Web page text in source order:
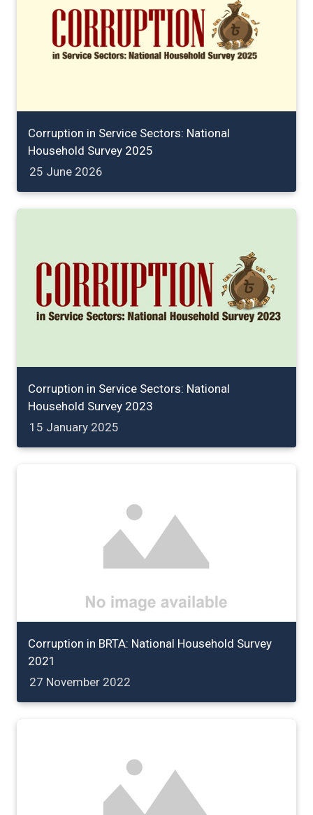
Corruption in Service Sectors: National
Household Survey 2025
25 June 2026
Corruption in Service Sectors: National
Household Survey 2023
15 January 2025
Corruption in BRTA: National Household Survey
2021
27 November 2022